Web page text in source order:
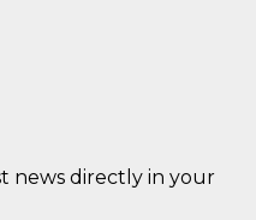
news directly in your